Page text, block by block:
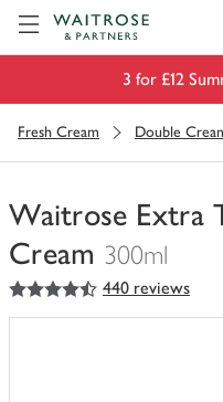
3 for £12
Fresh Cream Double
Waitrose Extra
Cream 300ml
You
have
4.5
out of 5 stars 440 reviews